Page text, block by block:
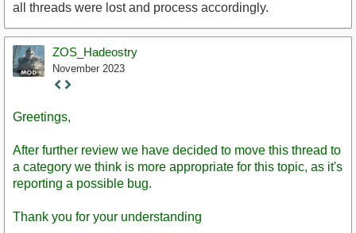
all threads were lost and process accordingly.
ZOS_Hadeostry
November 2023
Staff
Greetings,
After further review we have decided to move this thread to
a category we think is more appropriate for this topic, as it's
reporting a possible bug.
Thank you for your understanding